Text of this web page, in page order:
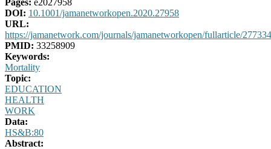
DOI: 10.1001/jamanetworkopen.2020.27958
URL:
https://jamanetwork.com/journals/jamanetworkopen/fullarticle/
PMID: 33258909
Keywords:
Mortality
Topic:
EDUCATION
HEALTH
WORK
Data:
HS&B:80
Abstract: